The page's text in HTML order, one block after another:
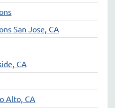
San Jose, CA
CA
Alto, CA